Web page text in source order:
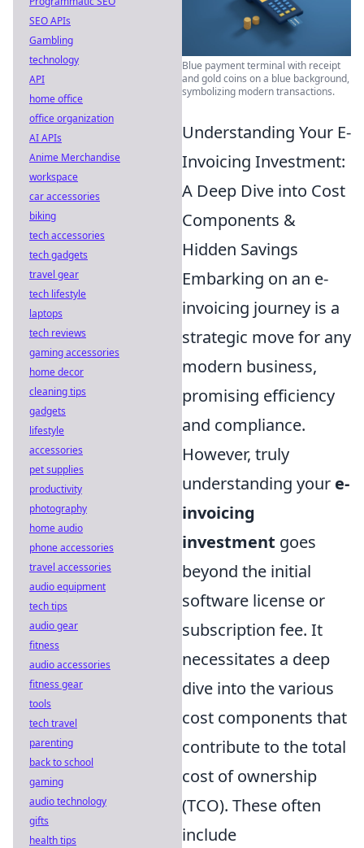
Blue payment terminal with receipt
and gold coins on a blue background,
symbolizing modern transactions.
Understanding Your E-
Invoicing Investment:
A Deep Dive into Cost
Components &
Hidden Savings
Embarking on an e-
invoicing journey is a
strategic move for any
modern business,
promising efficiency
and compliance.
However, truly
understanding your e-
invoicing
investment goes
beyond the initial
software license or
subscription fee. It
necessitates a deep
dive into the various
cost components that
contribute to the total
cost of ownership
(TCO). These often
include
SEO APIs
Gambling
technology
API
home office
office organization
AI APIs
Anime Merchandise
workspace
car accessories
biking
tech accessories
tech gadgets
travel gear
tech lifestyle
laptops
tech reviews
gaming accessories
home decor
cleaning tips
gadgets
lifestyle
accessories
pet supplies
productivity
photography
home audio
phone accessories
travel accessories
audio equipment
tech tips
audio gear
fitness
audio accessories
fitness gear
tools
tech travel
parenting
back to school
gaming
audio technology
gifts
health tips